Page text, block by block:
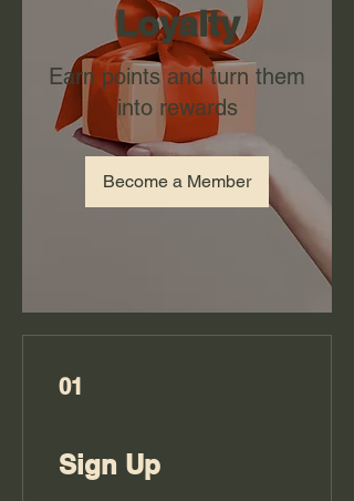
Loyalty
Earn points and turn them
into rewards
Become a Member
01
Sign Up